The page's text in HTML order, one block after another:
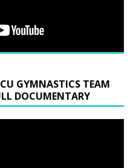
GYMNASTICS TEAM
DOCUMENTARY